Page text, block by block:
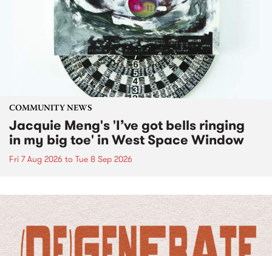
COMMUNITY NEWS
Jacquie Meng's 'I’ve got bells ringing
in my big toe' in West Space Window
Fri 7 Aug 2026 to Tue 8 Sep 2026